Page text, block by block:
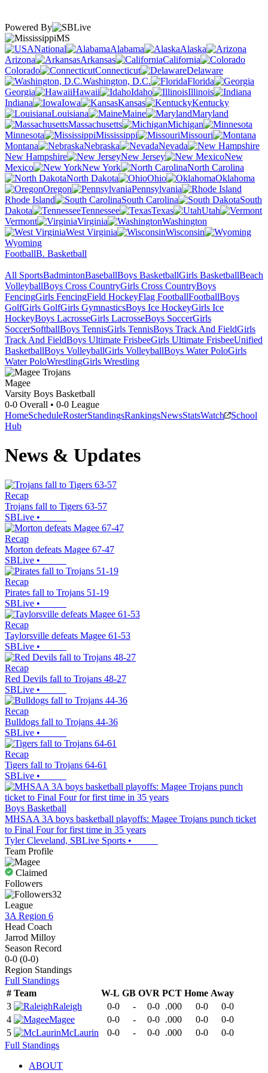
Powered By
MS
National
Alabama
Alaska
Arizona
Arkansas
California
Colorado
Connecticut
Delaware
Washington, D.C.
Florida
Georgia
Hawaii Idaho
Illinois
Indiana
Iowa Kansas
Kentucky
Louisiana
Maine
Maryland
Massachusetts
Michigan
Minnesota
Mississippi
Missouri
Montana
Nebraska
Nevada
New Hampshire
New Jersey
New
Mexico
New York
North Carolina
North Dakota
Ohio
Oklahoma
Oregon
Pennsylvania
Rhode Island
South Carolina
South
Dakota
Tennessee Texas
Utah
Vermont
Virginia
Washington
West Virginia
Wisconsin
Wyoming
FootballB. Basketball
All SportsBadmintonBaseballBoys BasketballGirls BasketballBeach
VolleyballBoys Cross CountryGirls Cross CountryBoys
FencingGirls FencingField HockeyFlag FootballFootballBoys
GolfGirls GolfGirls GymnasticsBoys Ice HockeyGirls Ice
HockeyBoys LacrosseGirls LacrosseBoys SoccerGirls
SoccerSoftballBoys TennisGirls TennisBoys Track And FieldGirls
Track And FieldBoys Ultimate FrisbeeGirls Ultimate FrisbeeUnified
BasketballBoys VolleyballGirls VolleyballBoys Water PoloGirls
Water PoloWrestlingGirls Wrestling
Magee
Varsity Boys Basketball
0-0 Overall • 0-0 League
HomeScheduleRosterStandingsRankingsNewsStatsWatch
School
Hub
News & Updates
Recap
Trojans fall to Tigers 63-57
SBLive •
Recap
Morton defeats Magee 67-47
SBLive •
Recap
Pirates fall to Trojans 51-19
SBLive •
Recap
Taylorsville defeats Magee 61-53
SBLive •
Recap
Red Devils fall to Trojans 48-27
SBLive •
Recap
Bulldogs fall to Trojans 44-36
SBLive •
Recap
Tigers fall to Trojans 64-61
SBLive •
Boys Basketball
MHSAA 3A boys basketball playoffs: Magee Trojans punch ticket
to Final Four for first time in 35 years
Tyler Cleveland, SBLive Sports •
Team Profile
Claimed
Followers
32
League
3A Region 6
Head Coach
Jarrod Milloy
Season Record
0-0 (0-0)
Region Standings
Full Standings
# Team W-L GB OVR PCT Home Away
3
Raleigh 0-0 - 0-0 .000 0-0
0-0
4
Magee 0-0 - 0-0 .000 0-0
0-0
5
McLaurin 0-0 - 0-0 .000 0-0
0-0
Full Standings
ABOUT